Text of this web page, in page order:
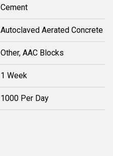
Cement
Autoclaved Aerated Concrete
Other, AAC Blocks
1 Week
1000 Per Day